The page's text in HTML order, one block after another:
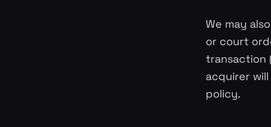
We may
or court
transaction
acquirer
policy.